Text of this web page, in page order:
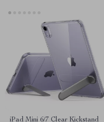
iPad Mini 6/7 Clear Kickstand